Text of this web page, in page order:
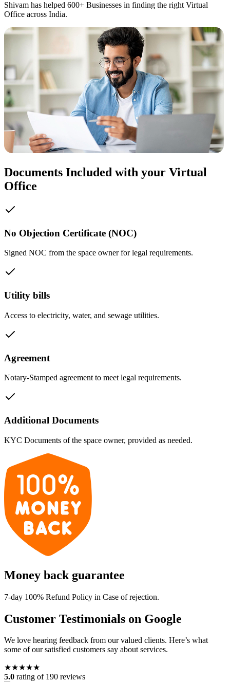
Shivam has helped 600+ Businesses in finding the right Virtual
Office across India.
Documents Included with your Virtual
Office
No Objection Certificate (NOC)
Signed NOC from the space owner for legal requirements.
Utility bills
Access to electricity, water, and sewage utilities.
Agreement
Notary-Stamped agreement to meet legal requirements.
Additional Documents
KYC Documents of the space owner, provided as needed.
Money back guarantee
7-day 100% Refund Policy in Case of rejection.
Customer Testimonials on Google
We love hearing feedback from our valued clients. Here’s what
some of our satisfied customers say about services.
★★★★★
5.0 rating of 190 reviews